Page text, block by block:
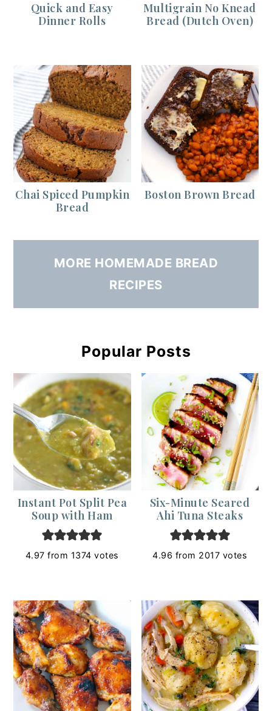
Quick and Easy
Dinner Rolls
Multigrain No Knead
Bread (Dutch Oven)
Chai Spiced Pumpkin
Bread
Boston Brown Bread
MORE HOMEMADE BREAD
RECIPES
Popular Posts
Instant Pot Split Pea
Soup with Ham
4.97 from 1374 votes
Six-Minute Seared
Ahi Tuna Steaks
4.96 from 2017 votes